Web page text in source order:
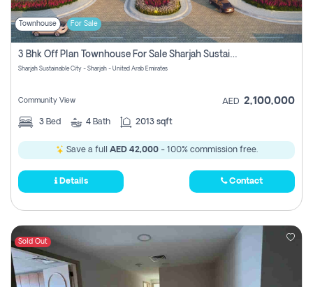
Townhouse For Sale
3 Bhk Off Plan Townhouse For Sale Sharjah Sustainable City
Sharjah Sustainable City - Sharjah - United Arab Emirates
Community View AED 2,100,000
3 Bed 4 Bath 2013 sqft
Save a full AED 42,000- 100% commission free.
Details Contact
Sold Out